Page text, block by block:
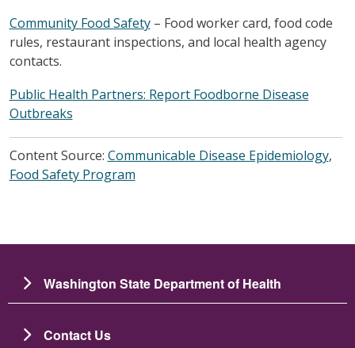
Community Food Safety– Food worker card, food code
rules, restaurant inspections, and local health agency
contacts.
Public Health Partners: Report Foodborne Disease
Outbreaks
Content Source: Communicable Disease Epidemiology,
Food Safety Program
Washington State Department of Health
Contact Us